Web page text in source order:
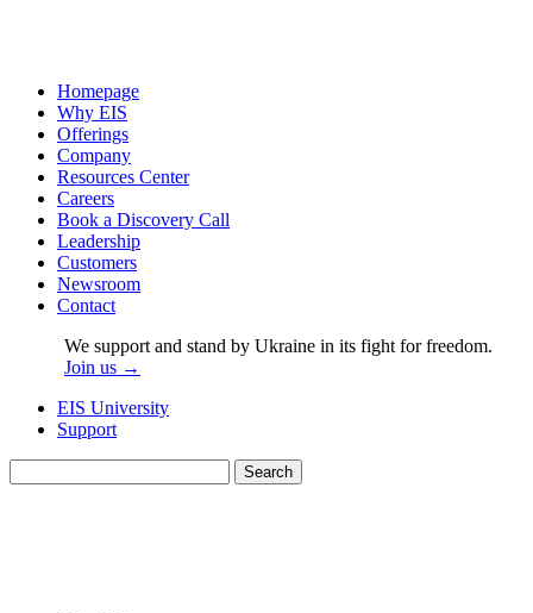
Homepage
Why EIS
Offerings
Company
Resources Center
Careers
Book a Discovery Call
Leadership
Customers
Newsroom
Contact
We support and stand by Ukraine in its fight for freedom.
Join us →
EIS University
Support
for: